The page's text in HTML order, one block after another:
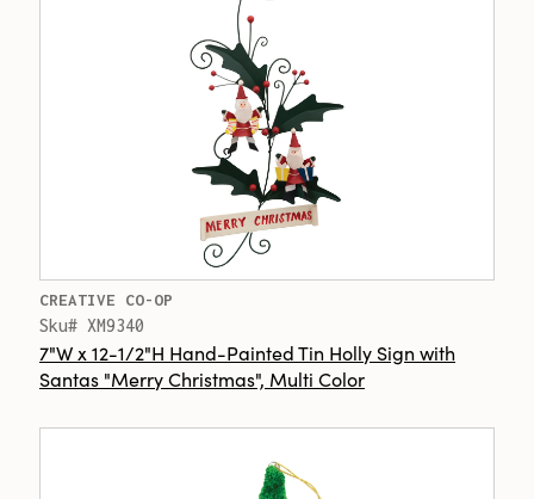
CREATIVE CO-OP
Sku# XM9340
7"W x 12-1/2"H Hand-Painted Tin Holly Sign with
Santas "Merry Christmas", Multi Color